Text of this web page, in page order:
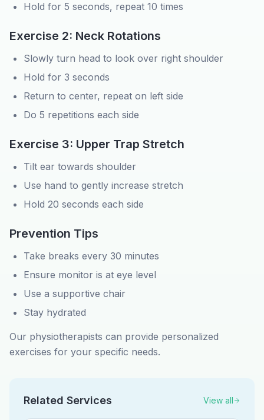
Hold for 5 seconds, repeat 10 times
Exercise 2: Neck Rotations
Slowly turn head to look over right shoulder
Hold for 3 seconds
Return to center, repeat on left side
Do 5 repetitions each side
Exercise 3: Upper Trap Stretch
Tilt ear towards shoulder
Use hand to gently increase stretch
Hold 20 seconds each side
Prevention Tips
Take breaks every 30 minutes
Ensure monitor is at eye level
Use a supportive chair
Stay hydrated
Our physiotherapists can provide personalized
exercises for your specific needs.
Related Services View all